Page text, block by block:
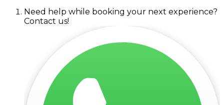
Need help while booking your next experience?
Contact us!